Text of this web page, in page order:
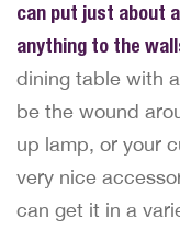
can put just about
anything to the
dining table with
be the wound
up lamp, or your
very nice
can get it in a